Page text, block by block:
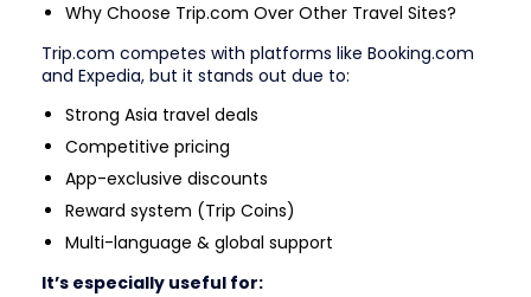
Why Choose Trip.com Over Other Travel Sites?
Trip.com competes with platforms like Booking.com
and Expedia, but it stands out due to:
Strong Asia travel deals
Competitive pricing
App-exclusive discounts
Reward system (Trip Coins)
Multi-language & global support
It’s especially useful for: